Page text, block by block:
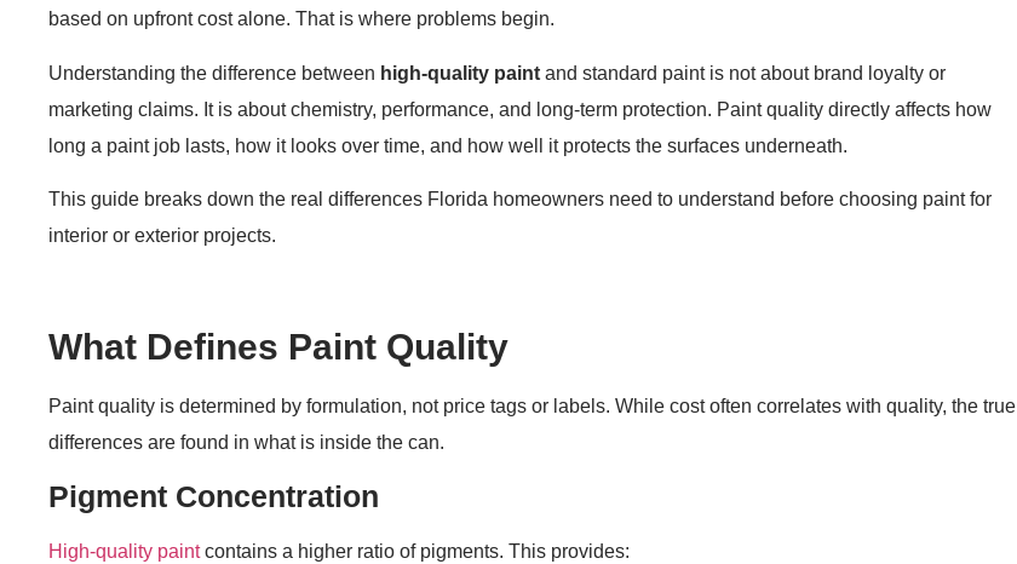
based on upfront cost alone. That is where problems begin.
Understanding the difference between high-quality paint and standard paint is not about brand loyalty or
marketing claims. It is about chemistry, performance, and long-term protection. Paint quality directly affects how
long a paint job lasts, how it looks over time, and how well it protects the surfaces underneath.
This guide breaks down the real differences Florida homeowners need to understand before choosing paint for
interior or exterior projects.
What Defines Paint Quality
Paint quality is determined by formulation, not price tags or labels. While cost often correlates with quality, the true
differences are found in what is inside the can.
Pigment Concentration
High-quality paintcontains a higher ratio of pigments. This provides: